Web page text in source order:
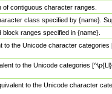
contiguous character ranges.
class specified by {name}.
ranges specified in {name}.
to the Unicode character
to the Unicode categories
to the Unicode character